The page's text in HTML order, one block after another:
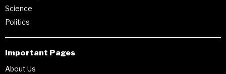
Science
Politics
Important Pages
About Us